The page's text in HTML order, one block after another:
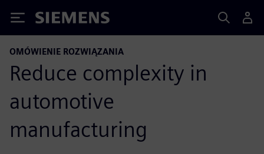
Siemens
OMÓWIENIE ROZWIĄZANIA
Reduce complexity in
automotive
manufacturing